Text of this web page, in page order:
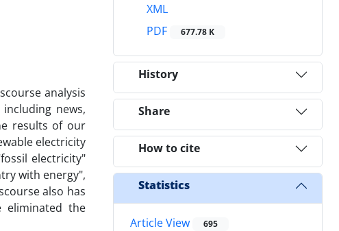
analysis
news,
results of our
electricity
electricity"
with energy",
also has
eliminated the
XML
PDF
677.78 K
History
Share
How to cite
Statistics
Article View 695